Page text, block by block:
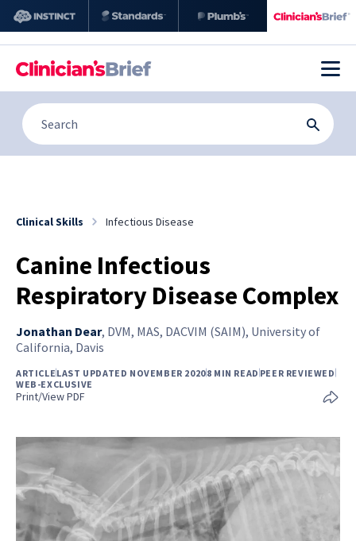
Clinical Skills Infectious Disease
Canine Infectious
Respiratory Disease Complex
Jonathan Dear, DVM, MAS, DACVIM (SAIM), University of
California, Davis
ARTICLELAST UPDATED NOVEMBER 20208 MIN READPEER REVIEWED
WEB-EXCLUSIVE
Print/View PDF